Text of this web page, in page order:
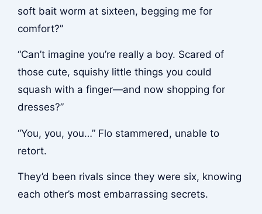
soft bait worm at sixteen, begging me for
comfort?”
“Can’t imagine you’re really a boy. Scared of
those cute, squishy little things you could
squash with a finger—and now shopping for
dresses?”
“You, you, you…” Flo stammered, unable to
retort.
They’d been rivals since they were six, knowing
each other’s most embarrassing secrets.